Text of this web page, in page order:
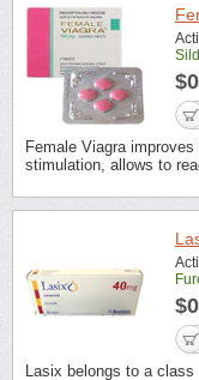
Female Viagra
stimulation, allows to
Lasix belongs to a